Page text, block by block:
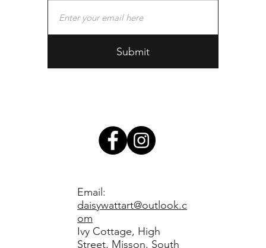
Email:
daisywattart@outlook.c
om
Ivy Cottage, High
Street, Misson, South
Submit